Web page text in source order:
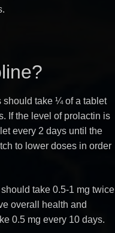
should take ¼ of a tablet
If the level of prolactin is
every 2 days until the
to lower doses in order
take 0.5-1 mg twice
overall health and
0.5 mg every 10 days.